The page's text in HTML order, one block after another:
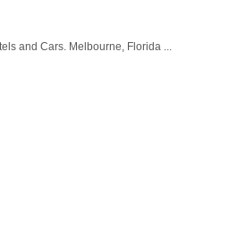
and Cars. Melbourne, Florida ...